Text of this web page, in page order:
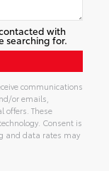
with
searching for.
communications
or emails,
offers. These
Consent is
and data rates may